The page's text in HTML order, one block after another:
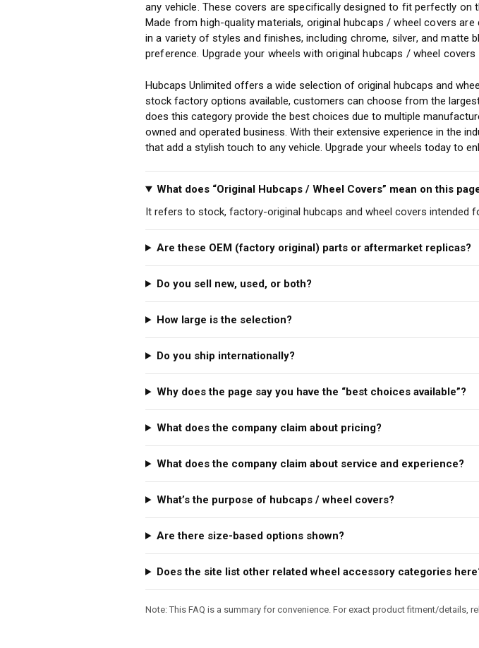
any vehicle. These covers are specifically designed to fit perfectly
Made from high-quality materials, original hubcaps / wheel covers
in a variety of styles and finishes, including chrome, silver, and
preference. Upgrade your wheels with original hubcaps / wheel
Hubcaps Unlimited offers a wide selection of original hubcaps and
stock factory options available, customers can choose from the
does this category provide the best choices due to multiple
owned and operated business. With their extensive experience in the
that add a stylish touch to any vehicle. Upgrade your wheels today to
What does “Original Hubcaps / Wheel Covers” mean on this
It refers to stock, factory-original hubcaps and wheel covers intended
Are these OEM (factory original) parts or aftermarket replicas?
Do you sell new, used, or both?
How large is the selection?
Do you ship internationally?
Why does the page say you have the “best choices available”?
What does the company claim about pricing?
What does the company claim about service and experience?
What’s the purpose of hubcaps / wheel covers?
Are there size-based options shown?
Does the site list other related wheel accessory categories
Note: This FAQ is a summary for convenience. For exact product fitment/details,